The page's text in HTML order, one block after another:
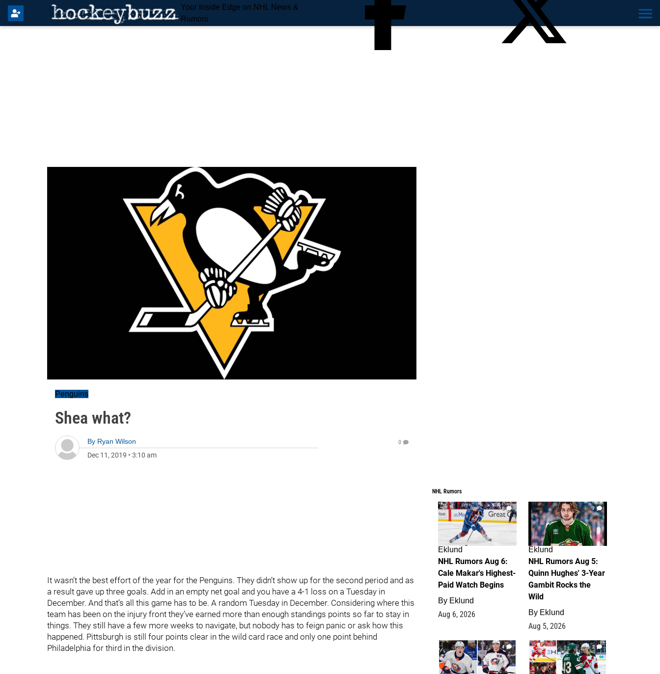
Your Inside Edge on NHL News &
Rumors
Penguins
Shea what?
By Ryan Wilson
Dec 11, 2019 • 3:10 am
0
It wasn’t the best effort of the year for the Penguins. They didn’t show up for the second period and as
a result gave up three goals. Add in an empty net goal and you have a 4-1 loss on a Tuesday in
December. And that’s all this game has to be. A random Tuesday in December. Considering where this
team has been on the injury front they’ve earned more than enough standings points so far to stay in
things. They still have a few more weeks to navigate, but nobody has to feign panic or ask how this
happened. Pittsburgh is still four points clear in the wild card race and only one point behind
Philadelphia for third in the division.
NHL Rumors
6
Eklund
NHL Rumors Aug 6:
Cale Makar's Highest-
Paid Watch Begins
By Eklund
Aug 6, 2026
7
Eklund
NHL Rumors Aug 5:
Quinn Hughes' 3-Year
Gambit Rocks the
Wild
By Eklund
Aug 5, 2026
4 2